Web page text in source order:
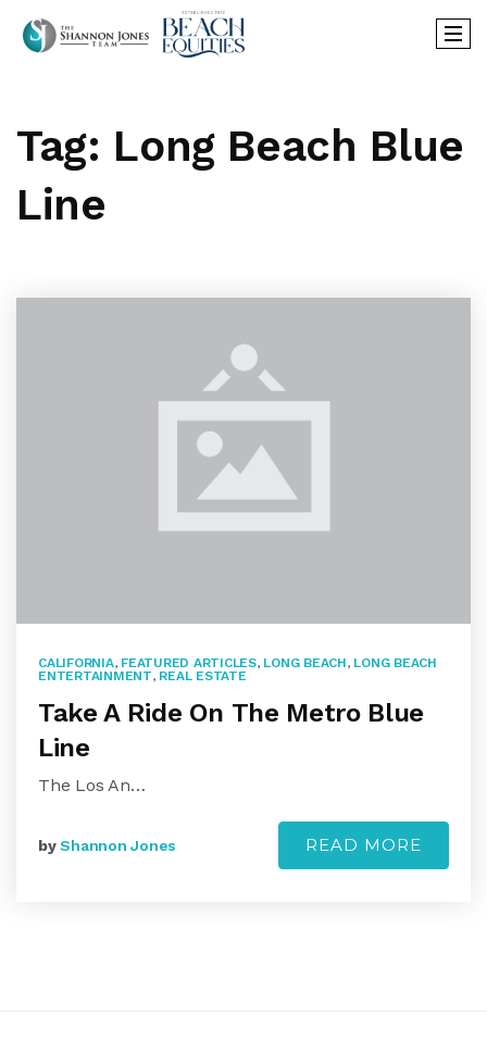
Tag: Long Beach Blue
Line
CALIFORNIA, FEATURED ARTICLES, LONG BEACH, LONG BEACH
ENTERTAINMENT, REAL ESTATE
Take A Ride On The Metro Blue
Line
The Los An…
byShannon Jones READ MORE